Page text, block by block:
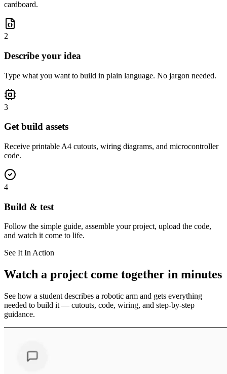
cardboard.
2
Describe your idea
Type what you want to build in plain language. No jargon needed.
3
Get build assets
Receive printable A4 cutouts, wiring diagrams, and microcontroller
code.
4
Build & test
Follow the simple guide, assemble your project, upload the code,
and watch it come to life.
See It In Action
Watch a project come together in minutes
See how a student describes a robotic arm and gets everything
needed to build it — cutouts, code, wiring, and step-by-step
guidance.